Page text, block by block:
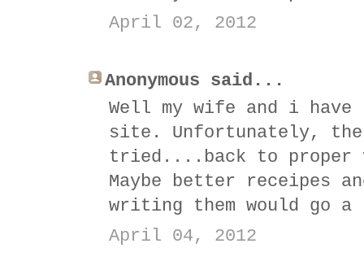
April 02, 2012
Anonymous said...
Well my wife and i
site. Unfortunately,
tried....back to proper
Maybe better receipes
writing them would go a
April 04, 2012